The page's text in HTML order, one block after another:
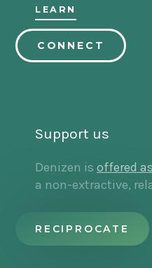
LEARN
CONNECT
Support us
Denizen is offered
a non-extractive,
RECIPROCATE